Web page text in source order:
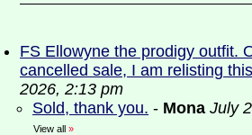
FS Ellowyne the prodigy outfit.
cancelled sale, I am relisting this
2026, 2:13 pm
Sold, thank you. - Mona July
View all »